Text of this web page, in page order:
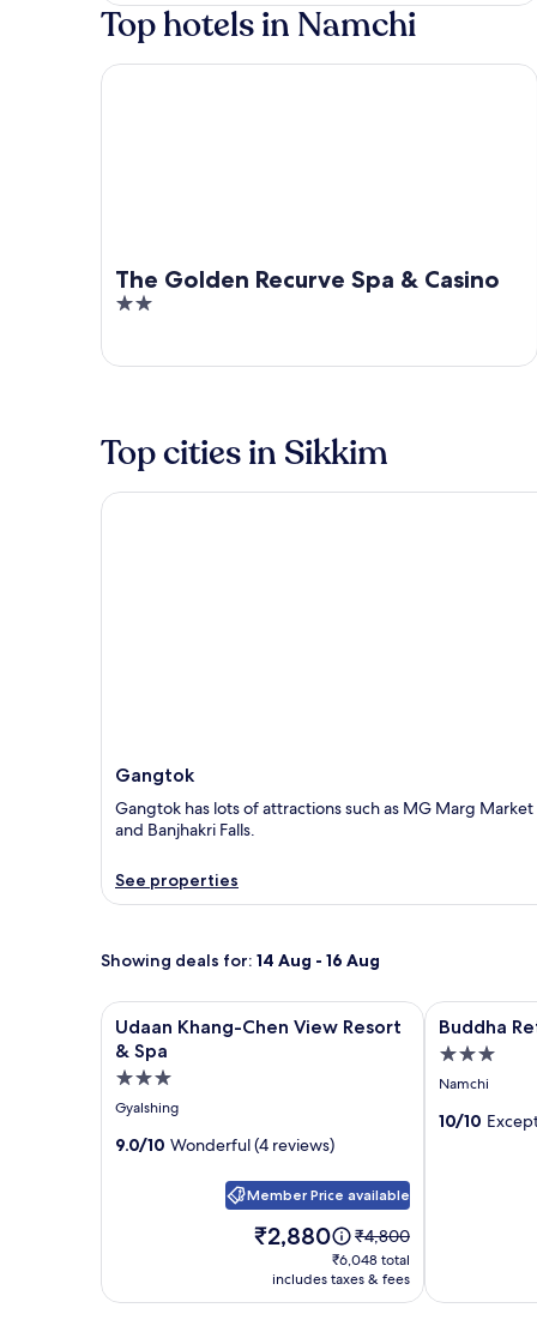
Top hotels in Namchi
The Golden Recurve Spa & Casino
2
The Golden Recurve Spa & Casino
Top cities in Sikkim
Gangtok
Gangtok has lots of attractions such as MG Marg Market
and Banjhakri Falls.
See properties
Gangtok
Showing deals for: 14 Aug - 16 Aug
Image
gallery
for
Udaan
Khang-
Chen
Udaan Khang-Chen View Resort
& Spa
3.0
star
Gyalshing
9.0/10 Wonderful (4 reviews)
Member Price available
Price
₹2,880
₹2,880
Price
was
₹4,800,
see
₹4,800
₹6,048
total
₹6,048 total
includes taxes & fees
Udaan Khang-Chen View Resort & SpaImage
gallery
for
Buddha
Retreat
Buddha
3.0
star
Namchi
10/10
Buddha